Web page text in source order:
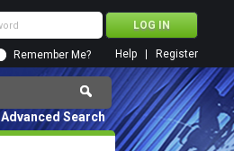
Remember Me? Register
Help
Advanced Search